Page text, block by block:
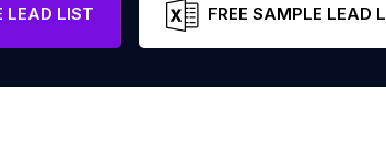
LEAD LIST FREE SAMPLE LEAD